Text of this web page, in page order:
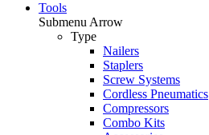
Tools
Submenu Arrow
Type
Nailers
Staplers
Screw Systems
Cordless Pneumatics
Compressors
Combo Kits